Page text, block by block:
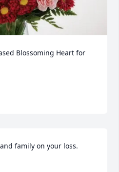
Blossoming Heart for
family on your loss.